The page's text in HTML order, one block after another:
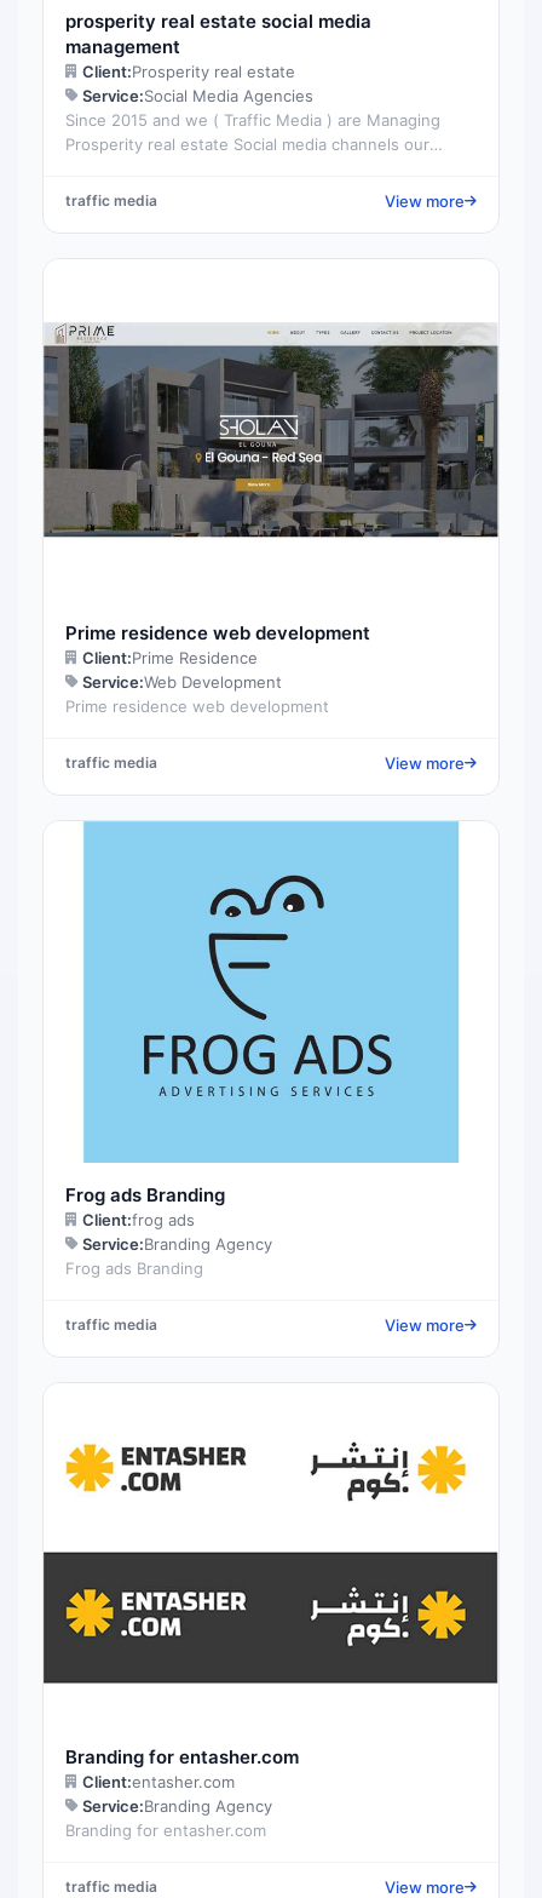
prosperity real estate social media
management
Client:Prosperity real estate
Service:Social Media Agencies
Since 2015 and we ( Traffic Media ) are Managing
Prosperity real estate Social media channels our
traffic media View more
Prime residence web development
Client:Prime Residence
Service:Web Development
Prime residence web development
traffic media View more
Frog ads Branding
Client:frog ads
Service:Branding Agency
Frog ads Branding
traffic media View more
Branding for entasher.com
Client:entasher.com
Service:Branding Agency
Branding for entasher.com
traffic media View more